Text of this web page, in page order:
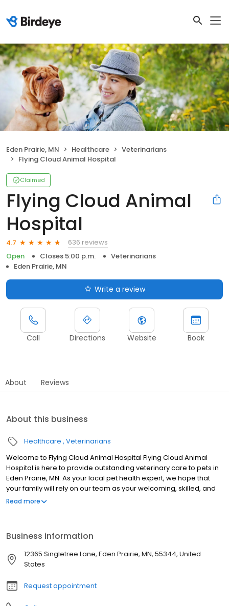
Eden Prairie, MN Healthcare
Veterinarians
Flying Cloud Animal Hospital
Claimed
Flying Cloud Animal
Hospital
4.7
636 reviews
Open
Closes 5:00 p.m.
Veterinarians
Eden Prairie, MN
Write a review
Call Directions Website Book
About Reviews
About this business
Healthcare Veterinarians
Welcome to Flying Cloud Animal Hospital Flying Cloud Animal
Hospital is here to provide outstanding veterinary care to pets in
Eden Prairie, MN. As your local pet health expert, we hope that
your family will rely on our team as your welcoming, skilled, and
compassionate partner in care. We are committed to the
happier, and healthier life is our primary focus.
Read more
Business information
12365 Singletree Lane, Eden Prairie, MN, 55344, United
States
Request appointment